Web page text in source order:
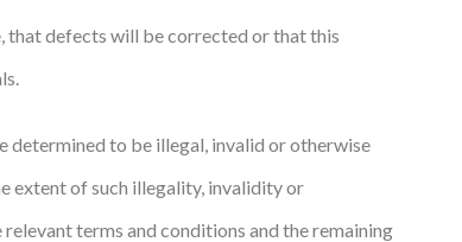
that defects will be corrected or that this
determined to be illegal, invalid or otherwise
extent of such illegality, invalidity or
terms and conditions and the remaining